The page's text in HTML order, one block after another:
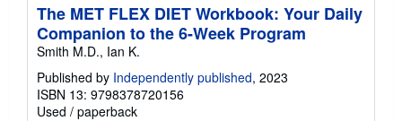
The MET FLEX DIET Workbook: Your Daily
Companion to the 6-Week Program
Smith M.D., Ian K.
Published by Independently published, 2023
ISBN 13: 9798378720156
Used / paperback